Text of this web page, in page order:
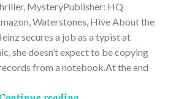
MysteryPublisher: HQ
Waterstones, Hive About the
secures a job as a typist at
she doesn’t expect to be copying
from a notebook.At the end